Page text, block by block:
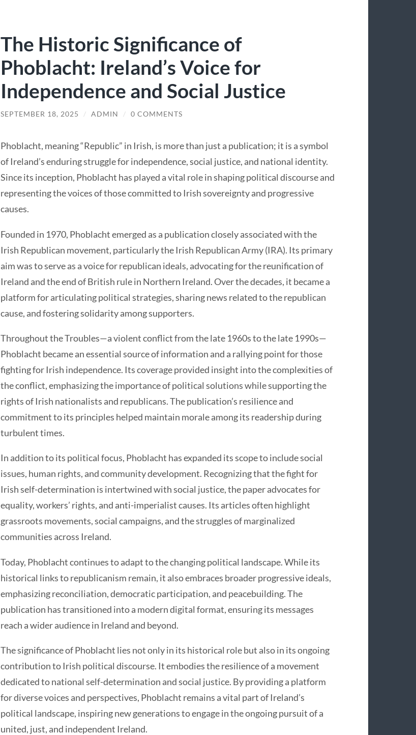
The Historic Significance of
Phoblacht: Ireland’s Voice for
Independence and Social Justice
SEPTEMBER 18, 2025 / ADMIN / 0 COMMENTS
Phoblacht, meaning “Republic” in Irish, is more than just a publication; it is a symbol
of Ireland’s enduring struggle for independence, social justice, and national identity.
Since its inception, Phoblacht has played a vital role in shaping political discourse and
representing the voices of those committed to Irish sovereignty and progressive
causes.
Founded in 1970, Phoblacht emerged as a publication closely associated with the
Irish Republican movement, particularly the Irish Republican Army (IRA). Its primary
aim was to serve as a voice for republican ideals, advocating for the reunification of
Ireland and the end of British rule in Northern Ireland. Over the decades, it became a
platform for articulating political strategies, sharing news related to the republican
cause, and fostering solidarity among supporters.
Throughout the Troubles—a violent conflict from the late 1960s to the late 1990s—
Phoblacht became an essential source of information and a rallying point for those
fighting for Irish independence. Its coverage provided insight into the complexities of
the conflict, emphasizing the importance of political solutions while supporting the
rights of Irish nationalists and republicans. The publication’s resilience and
commitment to its principles helped maintain morale among its readership during
turbulent times.
In addition to its political focus, Phoblacht has expanded its scope to include social
issues, human rights, and community development. Recognizing that the fight for
Irish self-determination is intertwined with social justice, the paper advocates for
equality, workers’ rights, and anti-imperialist causes. Its articles often highlight
grassroots movements, social campaigns, and the struggles of marginalized
communities across Ireland.
Today, Phoblacht continues to adapt to the changing political landscape. While its
historical links to republicanism remain, it also embraces broader progressive ideals,
emphasizing reconciliation, democratic participation, and peacebuilding. The
publication has transitioned into a modern digital format, ensuring its messages
reach a wider audience in Ireland and beyond.
The significance of Phoblacht lies not only in its historical role but also in its ongoing
contribution to Irish political discourse. It embodies the resilience of a movement
dedicated to national self-determination and social justice. By providing a platform
for diverse voices and perspectives, Phoblacht remains a vital part of Ireland’s
political landscape, inspiring new generations to engage in the ongoing pursuit of a
united, just, and independent Ireland.